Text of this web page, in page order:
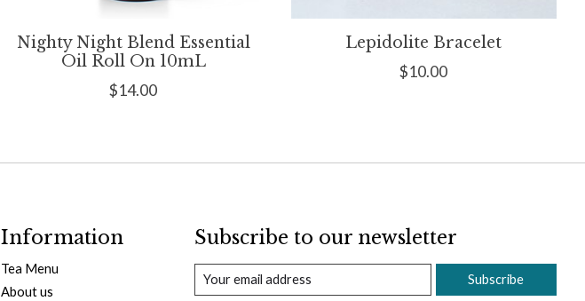
Nighty Night Blend Essential
Oil Roll On 10mL
$14.00
Lepidolite Bracelet
$10.00
Information
Tea Menu
About us
Subscribe to our newsletter
Subscribe